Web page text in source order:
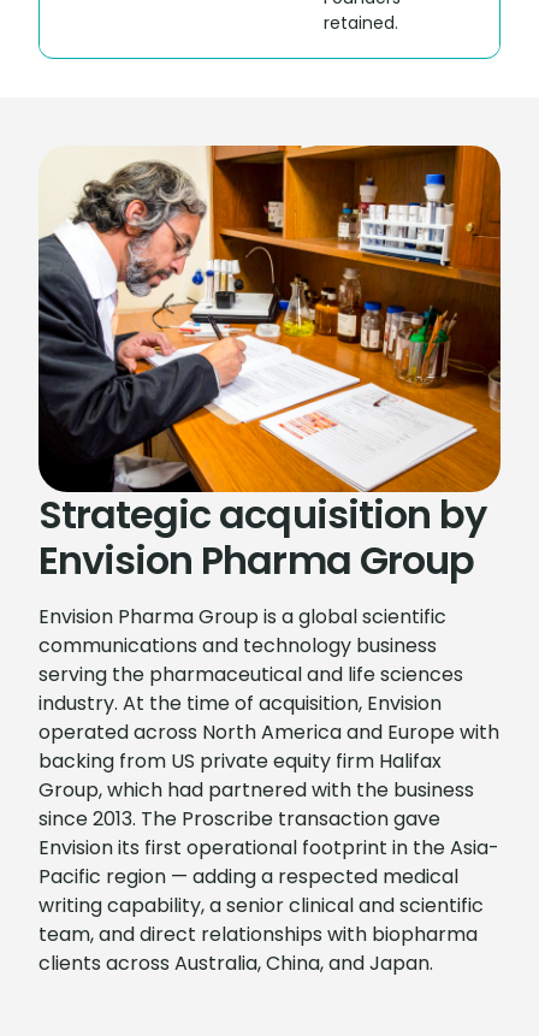
retained.
Strategic acquisition by
Envision Pharma Group
Envision Pharma Group is a global scientific
communications and technology business
serving the pharmaceutical and life sciences
industry. At the time of acquisition, Envision
operated across North America and Europe with
backing from US private equity firm Halifax
Group, which had partnered with the business
since 2013. The Proscribe transaction gave
Envision its first operational footprint in the Asia-
Pacific region — adding a respected medical
writing capability, a senior clinical and scientific
team, and direct relationships with biopharma
clients across Australia, China, and Japan.